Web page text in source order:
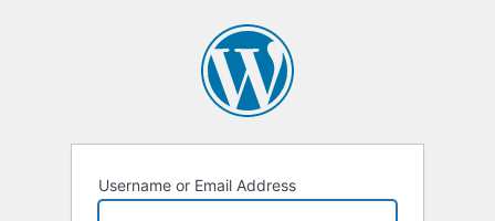
Username or Email Address